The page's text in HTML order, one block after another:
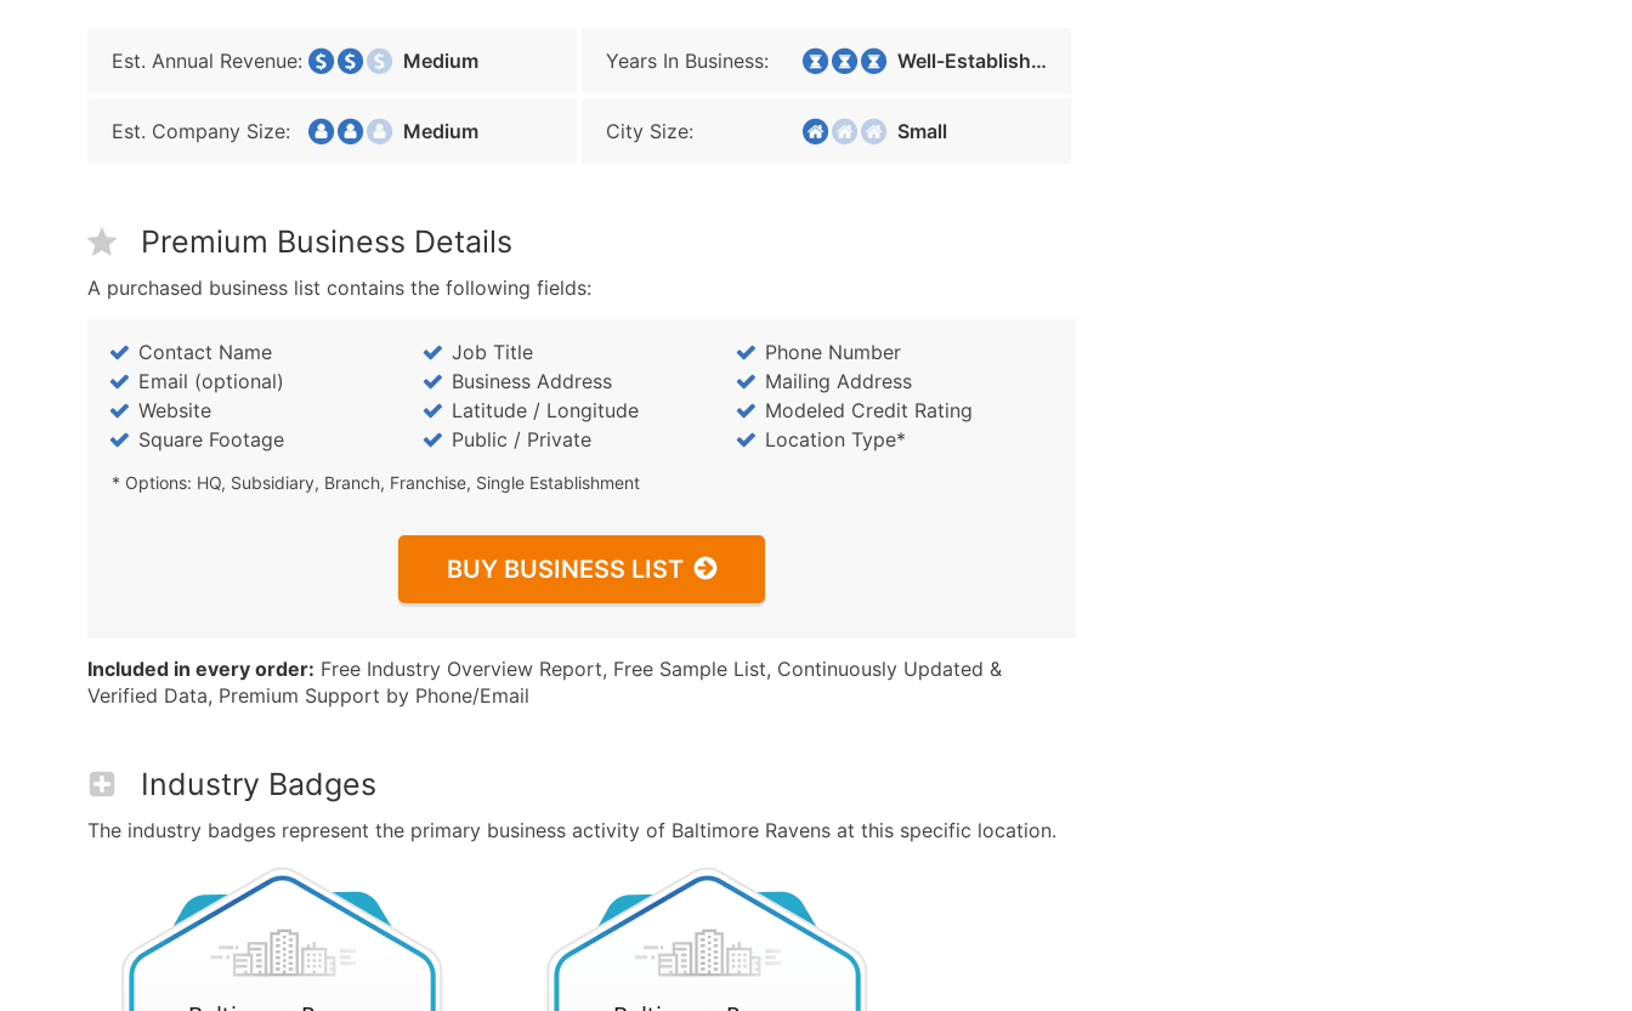
Est. Annual Revenue: Medium Years In Business: Well-Established
Est. Company Size: Medium City Size: Small
Premium Business Details
A purchased business list contains the following fields:
Contact Name Job Title
Phone Number
Email (optional)
Business Address
Mailing Address
Website
Latitude / Longitude
Modeled Credit Rating
Square Footage
Public / Private Location Type*
* Options: HQ, Subsidiary, Branch, Franchise, Single Establishment
BUY BUSINESS LIST
Included in every order: Free Industry Overview Report, Free Sample List, Continuously Updated &
Verified Data, Premium Support by Phone/Email
Industry Badges
The industry badges represent the primary business activity of Baltimore Ravens at this specific location.